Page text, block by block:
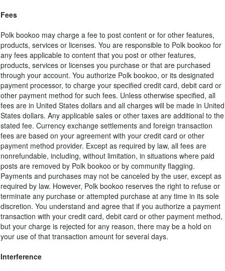
Fees
Polk bookoo may charge a fee to post content or for other features,
products, services or licenses. You are responsible to Polk bookoo for
any fees applicable to content that you post or other features,
products, services or licenses you purchase or that are purchased
through your account. You authorize Polk bookoo, or its designated
payment processor, to charge your specified credit card, debit card or
other payment method for such fees. Unless otherwise specified, all
fees are in United States dollars and all charges will be made in United
States dollars. Any applicable sales or other taxes are additional to the
stated fee. Currency exchange settlements and foreign transaction
fees are based on your agreement with your credit card or other
payment method provider. Except as required by law, all fees are
nonrefundable, including, without limitation, in situations where paid
posts are removed by Polk bookoo or by community flagging.
Payments and purchases may not be canceled by the user, except as
required by law. However, Polk bookoo reserves the right to refuse or
terminate any purchase or attempted purchase at any time in its sole
discretion. You understand and agree that if you authorize a payment
transaction with your credit card, debit card or other payment method,
but your charge is rejected for any reason, there may be a hold on
your use of that transaction amount for several days.
Interference